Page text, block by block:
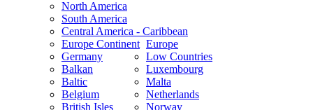
North America
South America
Central America - Caribbean
Europe
Europe Continent
Germany
Balkan
Baltic
Belgium
British Isles
Low Countries
Luxembourg
Malta
Netherlands
Norway